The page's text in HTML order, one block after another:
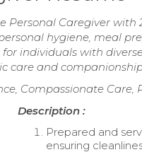
Personal Caregiver
hygiene, meal
individuals with
care and
Compassionate Care,
Description :
Prepared and
ensuring